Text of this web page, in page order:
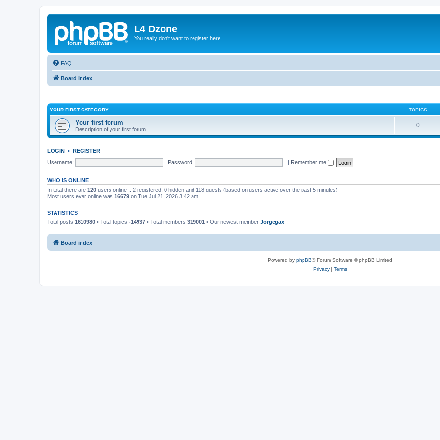
L4 Dzone
You really don't want to register here
FAQ
Board index
YOUR FIRST CATEGORY TOPICS
Your first forum
Description of your first forum.
0
LOGIN • REGISTER
Username:
Password: | Remember me
WHO IS ONLINE
In total there are 120 users online :: 2 registered, 0 hidden and 118 guests (based on users active over the past 5 minutes)
Most users ever online was 16679 on Tue Jul 21, 2026 3:42 am
STATISTICS
Total posts 1610980 • Total topics -14937 • Total members 319001 • Our newest member Jorgegax
Board index
Powered by phpBB® Forum Software © phpBB Limited
Privacy| Terms